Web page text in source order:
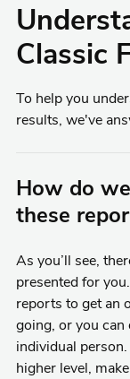
Classic
To help you
results, we've
How do
these
As you’ll see,
presented for
reports to get an
going, or you can
individual
higher level,